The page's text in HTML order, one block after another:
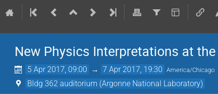
New Physics Interpretations at
5 Apr 2017, 09:00 → 7 Apr 2017, 19:30 America/Chicago
Bldg 362 auditorium (Argonne National Laboratory)